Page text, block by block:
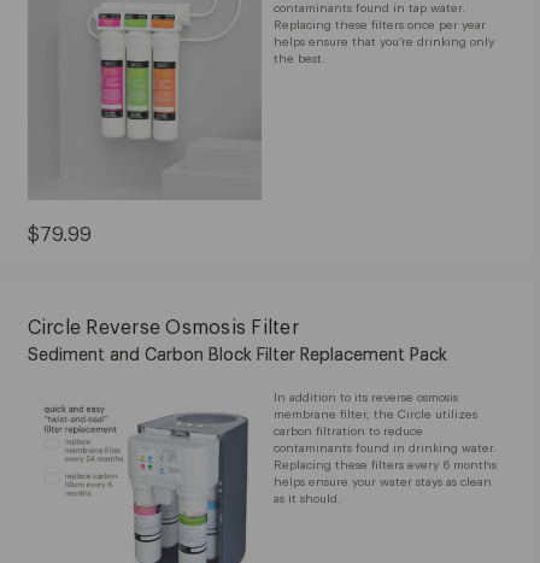
contaminants found in tap water.
Replacing these filters once per year
helps ensure that you’re drinking only
the best.
Current
$79.99
In addition to its reverse osmosis
membrane filter, the Circle utilizes
carbon filtration to reduce
contaminants found in drinking water.
Replacing these filters every 6 months
helps ensure your water stays as clean
as it should.
Circle Reverse Osmosis Filter
Sediment and Carbon Block Filter Replacement Pack